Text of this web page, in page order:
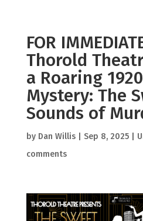
FOR
Thorold
a Roaring
Mystery: The
Sounds of
by Dan Willis| Sep 8, 2025|
comments